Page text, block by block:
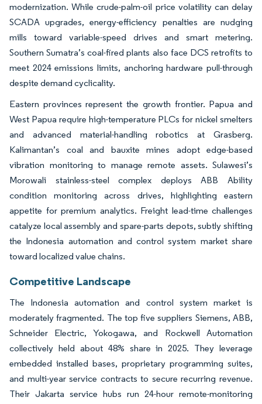
modernization. While crude-palm-oil price volatility can delay
SCADA upgrades, energy-efficiency penalties are nudging
mills toward variable-speed drives and smart metering.
Southern Sumatra’s coal-fired plants also face DCS retrofits to
meet 2024 emissions limits, anchoring hardware pull-through
despite demand cyclicality.
Eastern provinces represent the growth frontier. Papua and
West Papua require high-temperature PLCs for nickel smelters
and advanced material-handling robotics at Grasberg.
Kalimantan’s coal and bauxite mines adopt edge-based
vibration monitoring to manage remote assets. Sulawesi’s
Morowali stainless-steel complex deploys ABB Ability
condition monitoring across drives, highlighting eastern
appetite for premium analytics. Freight lead-time challenges
catalyze local assembly and spare-parts depots, subtly shifting
the Indonesia automation and control system market share
toward localized value chains.
Competitive Landscape
The Indonesia automation and control system market is
moderately fragmented. The top five suppliers Siemens, ABB,
Schneider Electric, Yokogawa, and Rockwell Automation
collectively held about 48% share in 2025. They leverage
embedded installed bases, proprietary programming suites,
and multi-year service contracts to secure recurring revenue.
Their Jakarta service hubs run 24-hour remote-monitoring